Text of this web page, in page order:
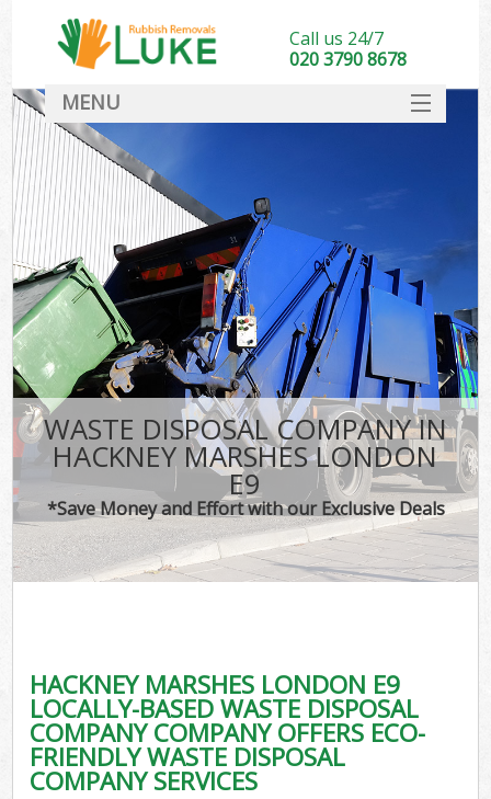
WASTE DISPOSAL COMPANY IN
HACKNEY MARSHES LONDON
E9
*Save Money and Effort with our Exclusive Deals
HACKNEY MARSHES LONDON E9
LOCALLY-BASED WASTE DISPOSAL
COMPANY COMPANY OFFERS ECO-
FRIENDLY WASTE DISPOSAL
COMPANY SERVICES
Call us 24/7
020 3790 8678
MENU
DEALS
FAQ
CONTACT